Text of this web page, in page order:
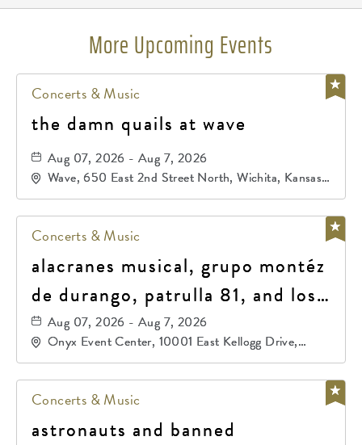
More Upcoming Events
Concerts & Music
the damn quails at wave
Aug 07, 2026 - Aug 7, 2026
Wave, 650 East 2nd Street North, Wichita, Kansas,
67202
Concerts & Music
alacranes musical, grupo montéz
de durango, patrulla 81, and los
primos de durango
Aug 07, 2026 - Aug 7, 2026
Onyx Event Center, 10001 East Kellogg Drive,
Wichita, Kansas, 67207
Concerts & Music
astronauts and banned